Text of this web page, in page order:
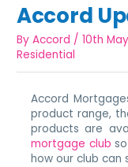
Accord
ByAccord /10th
Residential
Accord
product range,
products are
mortgage club so
how our club can